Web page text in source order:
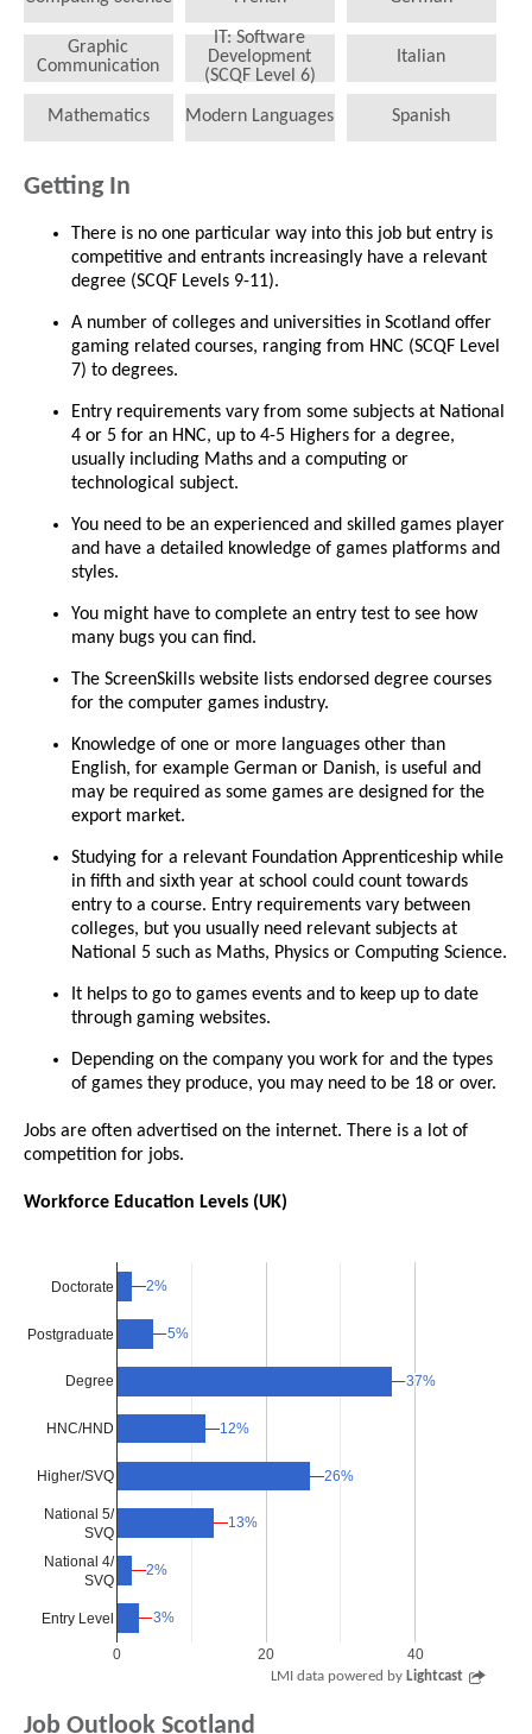
Graphic
Communication
IT: Software
Development
(SCQF Level 6)
Italian
Mathematics Modern Languages Spanish
Getting In
There is no one particular way into this job but entry is
competitive and entrants increasingly have a relevant
degree (SCQF Levels 9-11).
A number of colleges and universities in Scotland offer
gaming related courses, ranging from HNC (SCQF Level
7) to degrees.
Entry requirements vary from some subjects at National
4 or 5 for an HNC, up to 4-5 Highers for a degree,
usually including Maths and a computing or
technological subject.
You need to be an experienced and skilled games player
and have a detailed knowledge of games platforms and
styles.
You might have to complete an entry test to see how
many bugs you can find.
The ScreenSkills website lists endorsed degree courses
for the computer games industry.
Knowledge of one or more languages other than
English, for example German or Danish, is useful and
may be required as some games are designed for the
export market.
Studying for a relevant Foundation Apprenticeship while
in fifth and sixth year at school could count towards
entry to a course. Entry requirements vary between
colleges, but you usually need relevant subjects at
National 5 such as Maths, Physics or Computing Science.
It helps to go to games events and to keep up to date
through gaming websites.
Depending on the company you work for and the types
of games they produce, you may need to be 18 or over.
Jobs are often advertised on the internet. There is a lot of
competition for jobs.
Workforce Education Levels (UK)
0 20 40
Doctorate
Postgraduate
Degree
HNC/HND
Higher/SVQ
National 5/
SVQ
National 4/
SVQ
Entry Level
2%
2%
5%
5%
37%
37%
12%
12%
26%
26%
13%
13%
2%
2%
3%
3%
LMI data powered by Lightcast
Job Outlook Scotland